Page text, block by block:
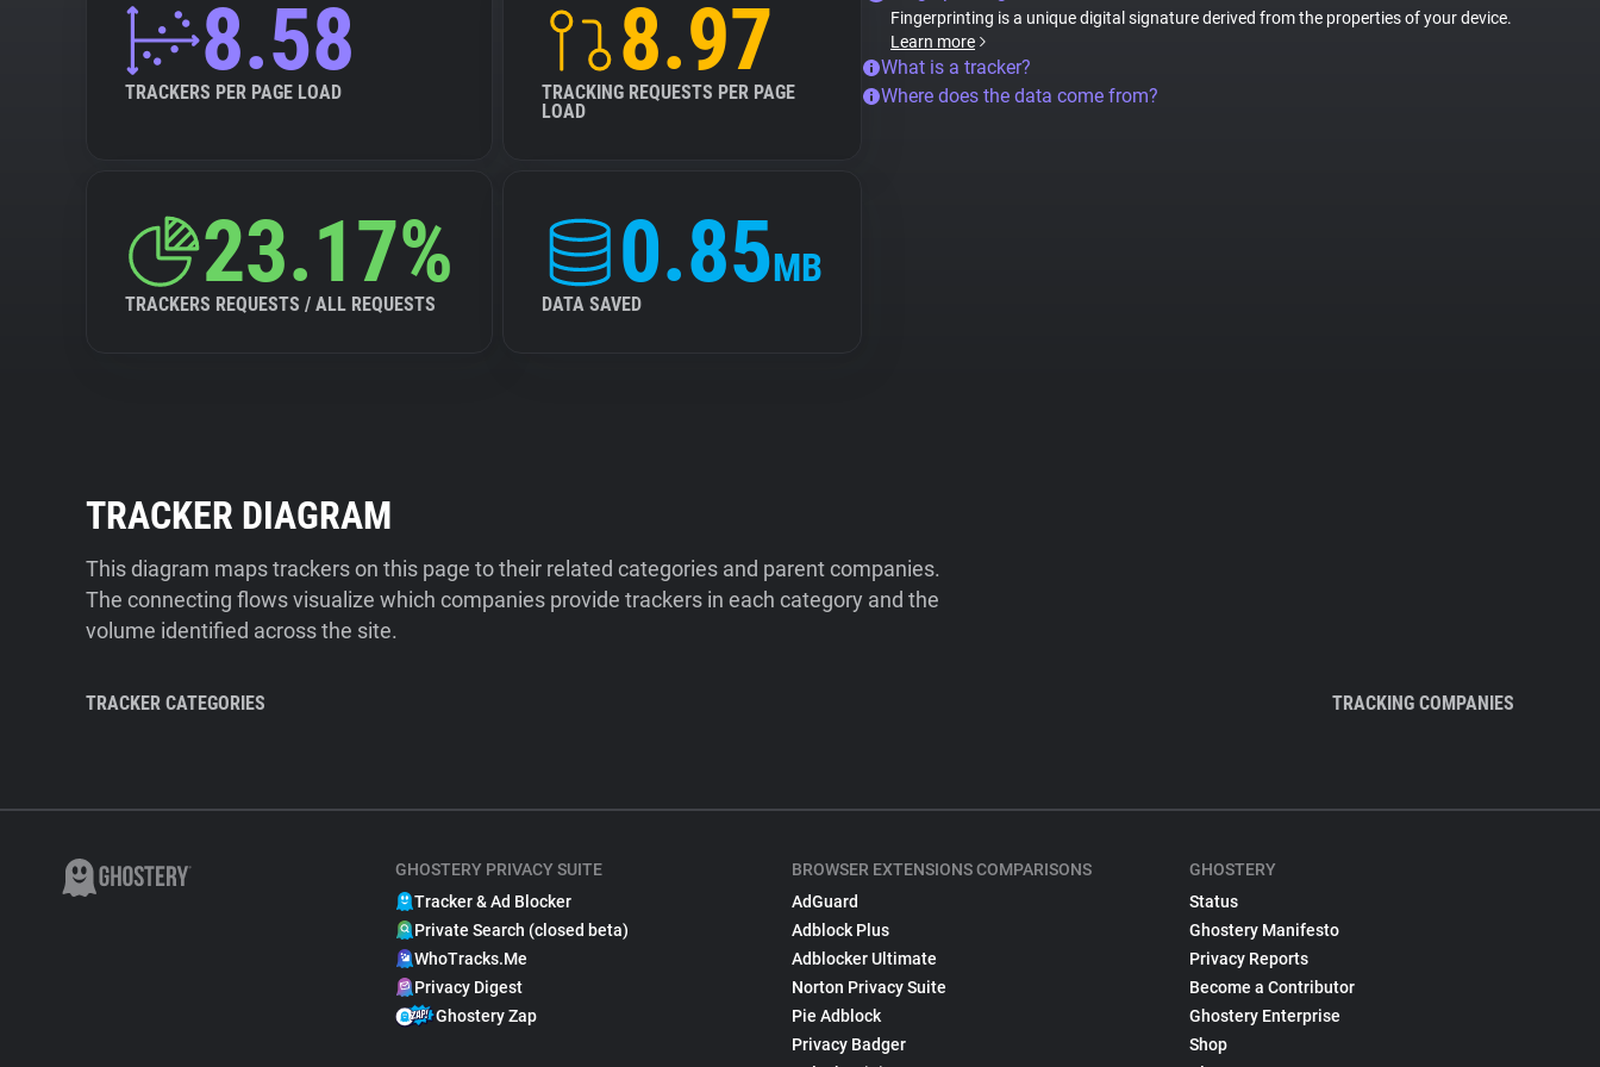
8.58
TRACKERS PER PAGE LOAD
8.97
TRACKING REQUESTS PER PAGE
LOAD
23.17%
TRACKERS REQUESTS / ALL REQUESTS
0.85MB
DATA SAVED
Fingerprinting is a unique digital signature derived from the properties of your device.
Learn more
What is a tracker?
Where does the data come from?
TRACKER DIAGRAM
This diagram maps trackers on this page to their related categories and parent companies.
The connecting flows visualize which companies provide trackers in each category and the
volume identified across the site.
TRACKER CATEGORIES TRACKING COMPANIES
GHOSTERY PRIVACY SUITE
Tracker & Ad Blocker
Private Search (closed beta)
WhoTracks.Me
Privacy Digest
Ghostery Zap
BROWSER EXTENSIONS COMPARISONS
AdGuard
Adblock Plus
Adblocker Ultimate
Norton Privacy Suite
Pie Adblock
Privacy Badger
GHOSTERY
Status
Ghostery Manifesto
Privacy Reports
Become a Contributor
Ghostery Enterprise
Shop